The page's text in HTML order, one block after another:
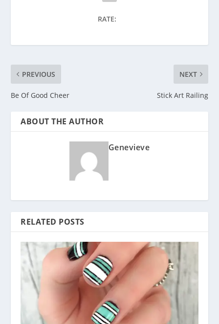
RATE:
PREVIOUS
Be Of Good Cheer
NEXT
Stick Art Railing
ABOUT THE AUTHOR
Genevieve
RELATED POSTS